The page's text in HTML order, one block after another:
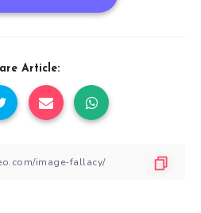
Article: